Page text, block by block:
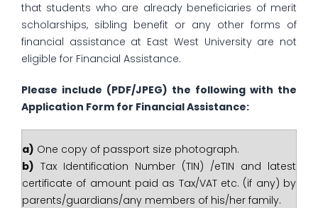
that students who are already beneficiaries of merit
scholarships, sibling benefit or any other forms of
financial assistance at East West University are not
eligible for Financial Assistance.
Please include (PDF/JPEG) the following with the
Application Form for Financial Assistance:
a) One copy of passport size photograph.
b) Tax Identification Number (TIN) /eTIN and latest
certificate of amount paid as Tax/VAT etc. (if any) by
parents/guardians/any members of his/her family.